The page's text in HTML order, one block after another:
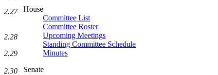
House
Committee List
Committee Roster
Upcoming Meetings
Standing Committee Schedule
Minutes
Senate
2.27
2.28
2.29
2.30